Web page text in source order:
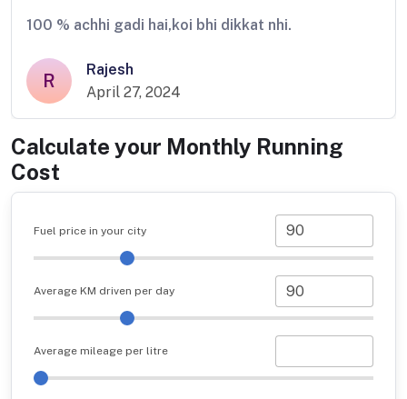
100 % achhi gadi hai,koi bhi dikkat nhi.
R
Rajesh
April 27, 2024
Calculate your Monthly Running
Cost
Fuel price in your city
Average KM driven per day
Average mileage per litre